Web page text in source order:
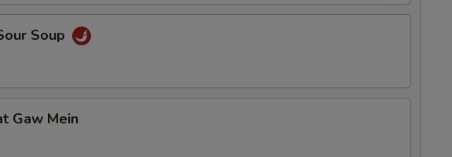
Soup
Gaw Mein
EXTRA CHARGES MAY BE INCURRED FOR ADDITIONS IN THIS